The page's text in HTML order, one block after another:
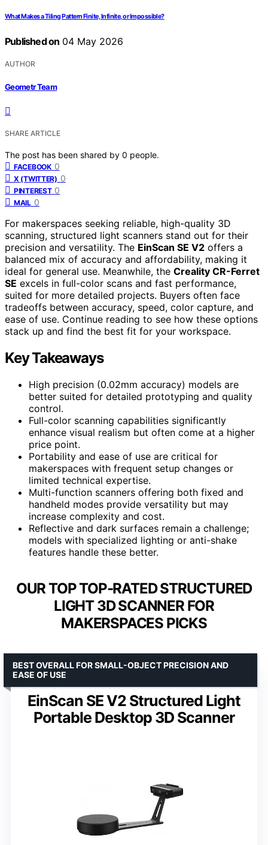
What Makes a Tiling Pattern Finite, Infinite, or Impossible?
Published on 04 May 2026
AUTHOR
Geometr Team
SHARE ARTICLE
The post has been shared by 0 people.
FACEBOOK 0
X (TWITTER) 0
PINTEREST 0
MAIL 0
For makerspaces seeking reliable, high-quality 3D
scanning, structured light scanners stand out for their
precision and versatility. The EinScan SE V2 offers a
balanced mix of accuracy and affordability, making it
ideal for general use. Meanwhile, the Creality CR-Ferret
SE excels in full-color scans and fast performance,
suited for more detailed projects. Buyers often face
tradeoffs between accuracy, speed, color capture, and
ease of use. Continue reading to see how these options
stack up and find the best fit for your workspace.
Key Takeaways
High precision (0.02mm accuracy) models are
better suited for detailed prototyping and quality
control.
Full-color scanning capabilities significantly
enhance visual realism but often come at a higher
price point.
Portability and ease of use are critical for
makerspaces with frequent setup changes or
limited technical expertise.
Multi-function scanners offering both fixed and
handheld modes provide versatility but may
increase complexity and cost.
Reflective and dark surfaces remain a challenge;
models with specialized lighting or anti-shake
features handle these better.
OUR TOP TOP-RATED STRUCTURED
LIGHT 3D SCANNER FOR
MAKERSPACES PICKS
EinScan SE V2 Structured Light
Portable Desktop 3D Scanner
BEST OVERALL FOR SMALL-OBJECT PRECISION AND
EASE OF USE